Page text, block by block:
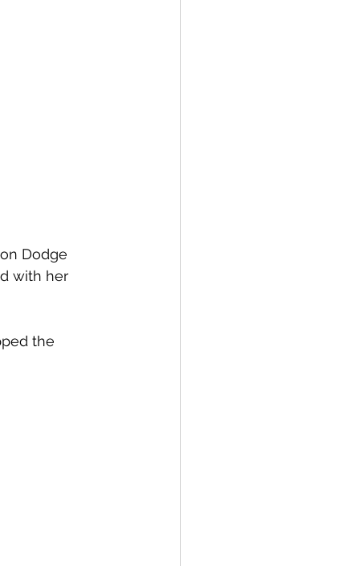
Dodge
with her
the